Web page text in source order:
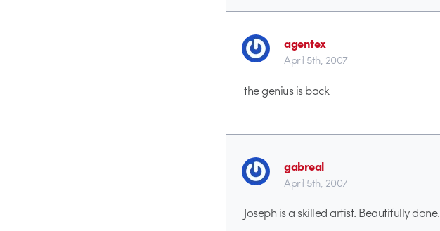
agentex
April 5th, 2007
the genius is back
gabreal
April 5th, 2007
Joseph is a skilled artist. Beautifully done.